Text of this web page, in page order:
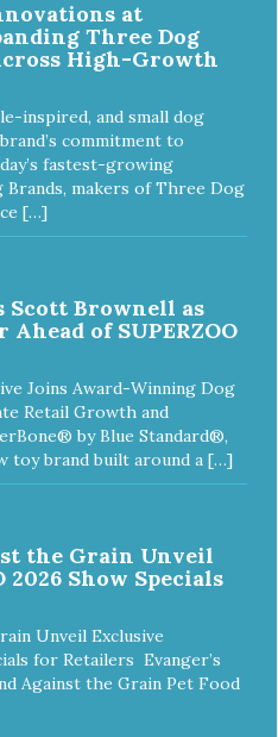
It is sustainably
carbon footprint. -
Veterinarian Approved! -
been tooth tested and
supervise
toys.
at
Three Dog
High-Growth
inspired, and small dog
commitment to
fastest-growing
Brands, makers of Three Dog
[…]
Scott Brownell as
of SUPERZOO
Joins Award-Winning Dog
Retail Growth and
by Blue Standard®,
toy brand built around a […]
the Grain Unveil
2026 Show Specials
Unveil Exclusive
for Retailers Evanger’s
Against the Grain Pet Food